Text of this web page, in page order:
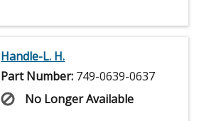
Handle-L. H.
Part Number: 749-0639-0637
No Longer Available